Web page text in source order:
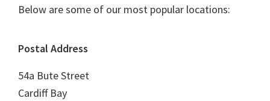
Below are some of our most popular locations:
Postal Address
54a Bute Street
Cardiff Bay